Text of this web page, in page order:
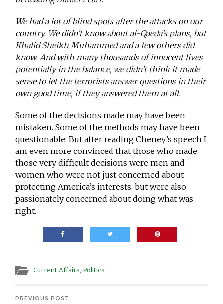
We had a lot of blind spots after the attacks on our
country. We didn’t know about al-Qaeda’s plans, but
Khalid Sheikh Muhammed and a few others did
know. And with many thousands of innocent lives
potentially in the balance, we didn’t think it made
sense to let the terrorists answer questions in their
own good time, if they answered them at all.
Some of the decisions made may have been
mistaken. Some of the methods may have been
questionable. But after reading Cheney’s speech I
am even more convinced that those who made
those very difficult decisions were men and
women who were not just concerned about
protecting America’s interests, but were also
passionately concerned about doing what was
right.
Current Affairs ,Politics
PREVIOUS POST